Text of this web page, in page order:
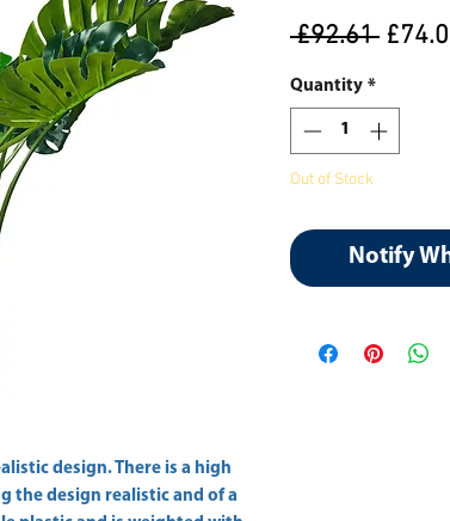
design. There is a high
the design realistic and of a
£92.61
Quantity *
Out of Stock
Notify